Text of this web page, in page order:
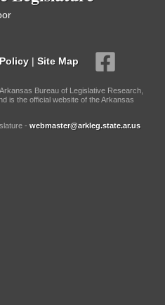
| Site Map
Bureau of Legislative Research,
is the official website of the Arkansas
- webmaster@arkleg.state.ar.us